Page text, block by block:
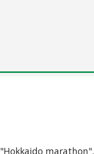
marathon".